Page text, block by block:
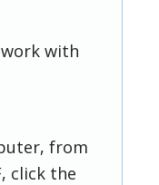
with
from
click the